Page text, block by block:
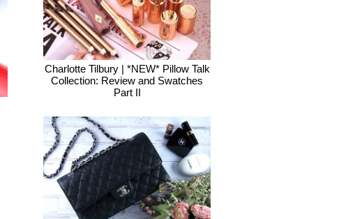
Charlotte Tilbury | *NEW* Pillow Talk
Collection: Review and Swatches
Part II